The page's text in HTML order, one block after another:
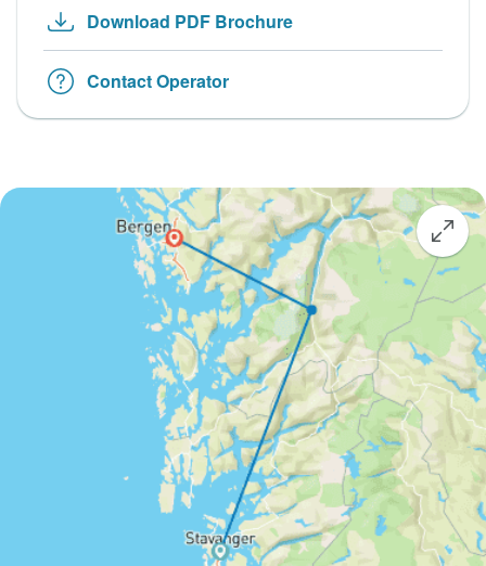
Download PDF Brochure
Contact Operator